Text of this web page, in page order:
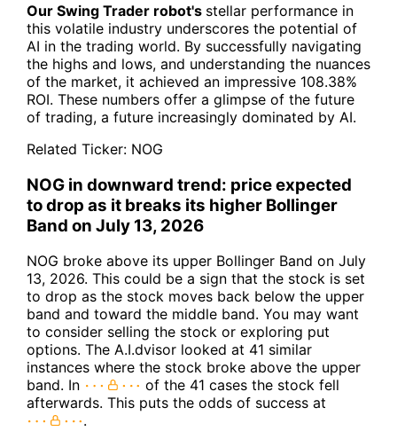
Our Swing Trader robot's stellar performance in
this volatile industry underscores the potential of
AI in the trading world. By successfully navigating
the highs and lows, and understanding the nuances
of the market, it achieved an impressive 108.38%
ROI. These numbers offer a glimpse of the future
of trading, a future increasingly dominated by AI.
Related Ticker: NOG
NOG in downward trend: price expected
to drop as it breaks its higher Bollinger
Band on July 13, 2026
NOG broke above its upper Bollinger Band on July
13, 2026. This could be a sign that the stock is set
to drop as the stock moves back below the upper
band and toward the middle band. You may want
to consider selling the stock or exploring put
options. The A.I.dvisor looked at 41 similar
instances where the stock broke above the upper
band. In
of the 41 cases the stock fell
afterwards. This puts the odds of success at
.